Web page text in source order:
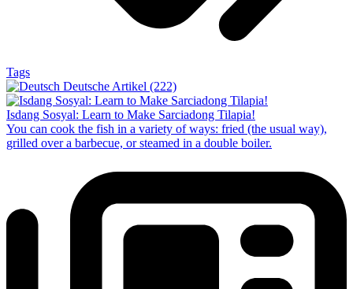
Tags
Deutsche Artikel (222)
Isdang Sosyal: Learn to Make Sarciadong Tilapia!
You can cook the fish in a variety of ways: fried (the usual way),
grilled over a barbecue, or steamed in a double boiler.